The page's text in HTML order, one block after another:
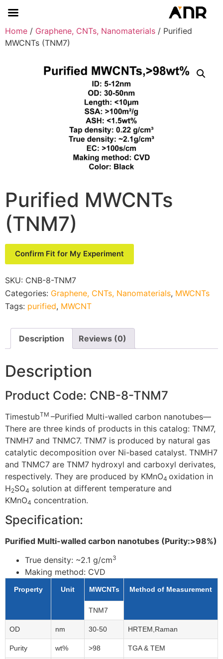
Home / Graphene, CNTs, Nanomaterials / Purified
MWCNTs (TNM7)
Purified MWCNTs
(TNM7)
Confirm Fit for My Experiment
SKU: CNB-8-TNM7
Categories: Graphene, CNTs, Nanomaterials, MWCNTs
Tags: purified, MWCNT
Description Reviews (0)
Description
Product Code: CNB-8-TNM7
TimestubTM –Purified Multi-walled carbon nanotubes—
There are three kinds of products in this catalog: TNM7,
TNMH7 and TNMC7. TNM7 is produced by natural gas
catalytic decomposition over Ni-based catalyst. TNMH7
and TNMC7 are TNM7 hydroxyl and carboxyl derivates,
respectively. They are produced by KMnO4 oxidation in
H2SO4 solution at different temperature and
KMnO4 concentration.
Specification:
Purified Multi-walled carbon nanotubes (Purity:>98%)
True density: ~2.1 g/cm3
Making method: CVD
Property Unit MWCNTs Method of Measurement
TNM7
OD nm 30-50 HRTEM,Raman
Purity wt% >98 TGA & TEM